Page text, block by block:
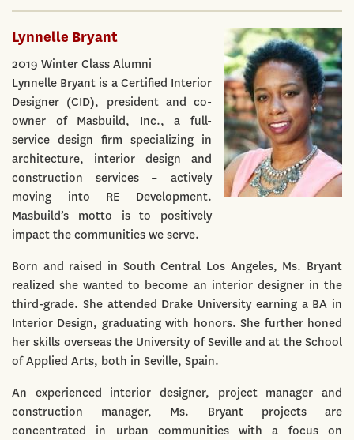
Lynnelle Bryant
2019 Winter Class Alumni
Lynnelle Bryant is a Certified Interior
Designer (CID), president and co-
owner of Masbuild, Inc., a full-
service design firm specializing in
architecture, interior design and
construction services – actively
moving into RE Development.
Masbuild’s motto is to positively
impact the communities we serve.
Born and raised in South Central Los Angeles, Ms. Bryant
realized she wanted to become an interior designer in the
third-grade. She attended Drake University earning a BA in
Interior Design, graduating with honors. She further honed
her skills overseas the University of Seville and at the School
of Applied Arts, both in Seville, Spain.
An experienced interior designer, project manager and
construction manager, Ms. Bryant projects are
concentrated in urban communities with a focus on